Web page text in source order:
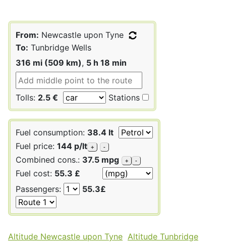
From: Newcastle upon Tyne
To: Tunbridge Wells
316 mi (509 km), 5 h 18 min
Tolls: 2.5 € Stations
Fuel consumption: 38.4 lt
Fuel price: 144 p/lt + -
Combined cons.: 37.5 mpg + -
Fuel cost: 55.3 £
Passengers:
55.3£
Altitude Newcastle upon Tyne Altitude Tunbridge